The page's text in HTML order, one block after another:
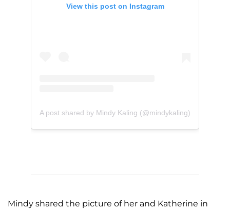
View this post on Instagram
A post shared by Mindy Kaling (@mindykaling)
Mindy shared the picture of her and Katherine in